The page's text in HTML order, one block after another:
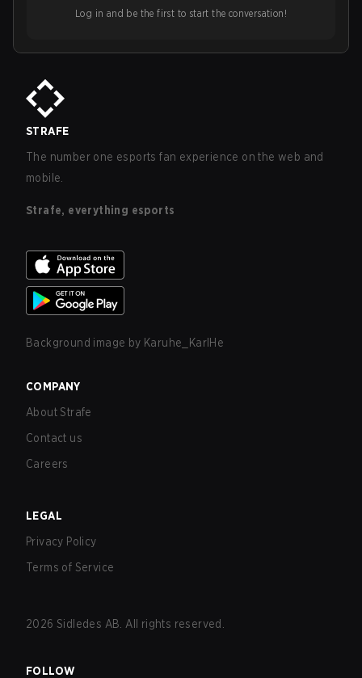
Log in and be the first to start the conversation!
STRAFE
The number one esports fan experience on the web and
mobile.
Strafe, everything esports
Background image by Karuhe_KarlHe
COMPANY
About Strafe
Contact us
Careers
LEGAL
Privacy Policy
Terms of Service
2026 Sidledes AB. All rights reserved.
FOLLOW